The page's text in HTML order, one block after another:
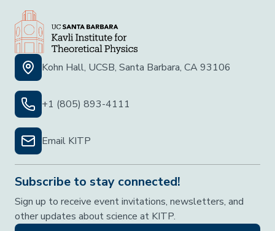
Kohn Hall, UCSB, Santa Barbara, CA 93106
+1 (805) 893-4111
Email KITP
Subscribe to stay connected!
Sign up to receive event invitations, newsletters, and
other updates about science at KITP.